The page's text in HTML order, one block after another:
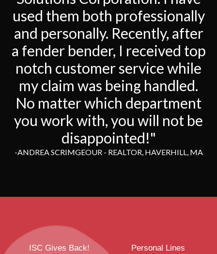
used them both professionally
and personally. Recently, after
a fender bender, I received top
notch customer service while
my claim was being handled.
No matter which department
you work with, you will not be
disappointed!"
-ANDREA SCRIMGEOUR - REALTOR, HAVERHILL, MA
ISC Gives Back! Personal Lines